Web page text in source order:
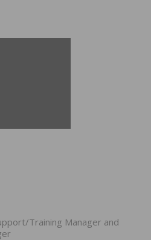
Training Manager and